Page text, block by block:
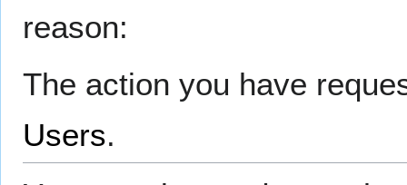
reason:
The action you have
Users.